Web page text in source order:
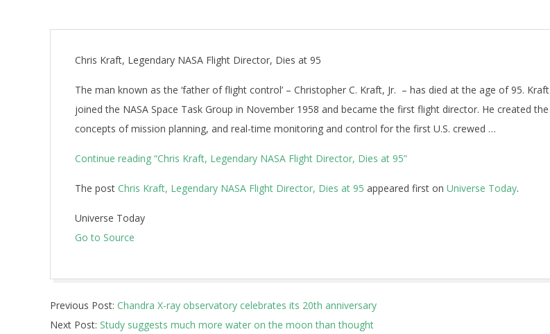
Chris Kraft, Legendary NASA Flight Director, Dies at 95
The man known as the ‘father of flight control’ – Christopher C. Kraft, Jr. – has died at the age of 95. Kraft
joined the NASA Space Task Group in November 1958 and became the first flight director. He created the
concepts of mission planning, and real-time monitoring and control for the first U.S. crewed …
Continue reading “Chris Kraft, Legendary NASA Flight Director, Dies at 95”
The post Chris Kraft, Legendary NASA Flight Director, Dies at 95 appeared first on Universe Today.
Universe Today
Go to Source
07-
23
Previous Post: Chandra X-ray observatory celebrates its 20th anniversary
Next Post: Study suggests much more water on the moon than thought